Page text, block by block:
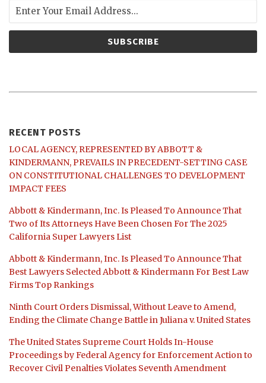
RECENT POSTS
LOCAL AGENCY, REPRESENTED BY ABBOTT &
KINDERMANN, PREVAILS IN PRECEDENT-SETTING CASE
ON CONSTITUTIONAL CHALLENGES TO DEVELOPMENT
IMPACT FEES
Abbott & Kindermann, Inc. Is Pleased To Announce That
Two of Its Attorneys Have Been Chosen For The 2025
California Super Lawyers List
Abbott & Kindermann, Inc. Is Pleased To Announce That
Best Lawyers Selected Abbott & Kindermann For Best Law
Firms Top Rankings
Ninth Court Orders Dismissal, Without Leave to Amend,
Ending the Climate Change Battle in Juliana v. United States
The United States Supreme Court Holds In-House
Proceedings by Federal Agency for Enforcement Action to
Recover Civil Penalties Violates Seventh Amendment